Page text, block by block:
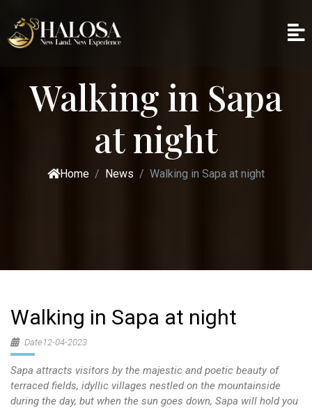
Walking in Sapa
at night
Home News Walking in Sapa at night
Walking in Sapa at night
Date12-04-2023
Sapa attracts visitors by the majestic and poetic beauty of
terraced fields, idyllic villages nestled on the mountainside
during the day, but when the sun goes down, Sapa will hold you